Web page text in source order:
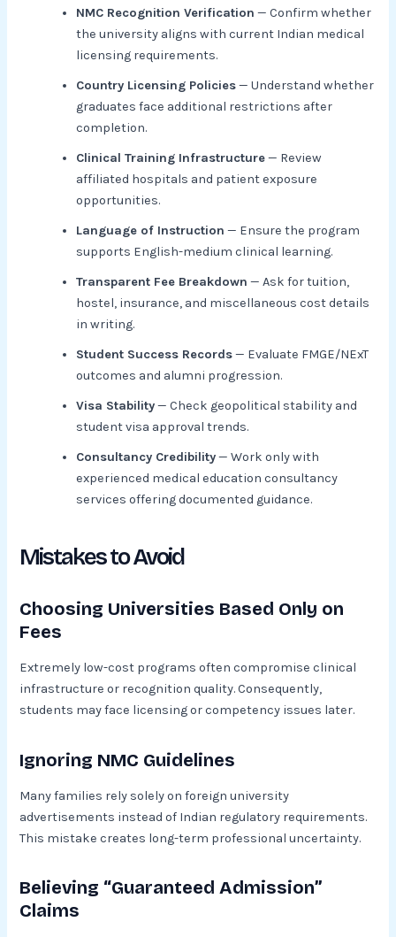
NMC Recognition Verification — Confirm whether
the university aligns with current Indian medical
licensing requirements.
Country Licensing Policies— Understand whether
graduates face additional restrictions after
completion.
Clinical Training Infrastructure— Review
affiliated hospitals and patient exposure
opportunities.
Language of Instruction — Ensure the program
supports English-medium clinical learning.
Transparent Fee Breakdown — Ask for tuition,
hostel, insurance, and miscellaneous cost details
in writing.
Student Success Records— Evaluate FMGE/NExT
outcomes and alumni progression.
Visa Stability— Check geopolitical stability and
student visa approval trends.
Consultancy Credibility— Work only with
experienced medical education consultancy
services offering documented guidance.
Mistakes to Avoid
Choosing Universities Based Only on
Fees
Extremely low-cost programs often compromise clinical
infrastructure or recognition quality. Consequently,
students may face licensing or competency issues later.
Ignoring NMC Guidelines
Many families rely solely on foreign university
advertisements instead of Indian regulatory requirements.
This mistake creates long-term professional uncertainty.
Believing “Guaranteed Admission”
Claims